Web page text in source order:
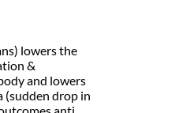
lowers the
&
and lowers
(sudden drop in
anti